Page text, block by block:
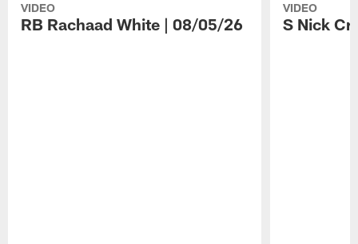
VIDEO
RB Rachaad White | 08/05/26
VIDEO
S Nick